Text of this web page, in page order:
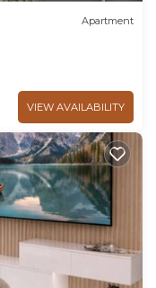
Apartment
VIEW AVAILABILITY